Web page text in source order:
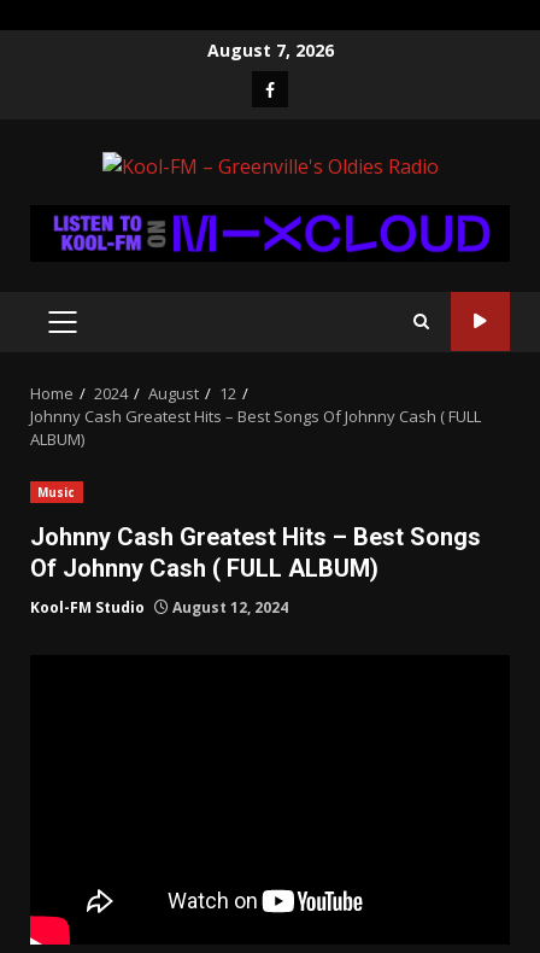
August 7, 2026
Facebook
PRIMARY
Home 2024 August
12
Johnny Cash Greatest Hits – Best Songs Of Johnny Cash ( FULL
ALBUM)
Music
Johnny Cash Greatest Hits – Best Songs
Of Johnny Cash ( FULL ALBUM)
Kool-FM Studio August 12, 2024